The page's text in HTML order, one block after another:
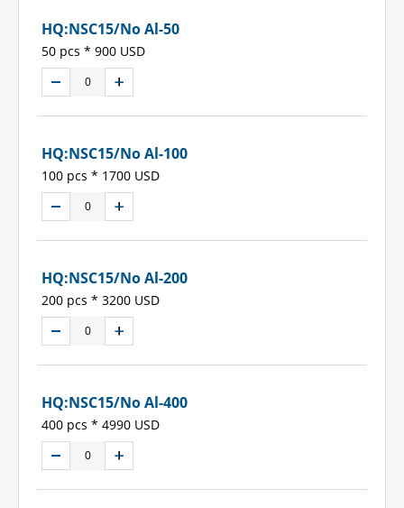
HQ:NSC15/No Al-50
50 pcs * 900 USD
HQ:NSC15/No Al-100
100 pcs * 1700 USD
HQ:NSC15/No Al-200
200 pcs * 3200 USD
HQ:NSC15/No Al-400
400 pcs * 4990 USD